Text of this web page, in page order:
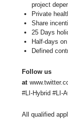
project
Private
Share
25 Days
Half-days
Defined
Follow us
at
#LI-Hybrid #LI-
All qualified